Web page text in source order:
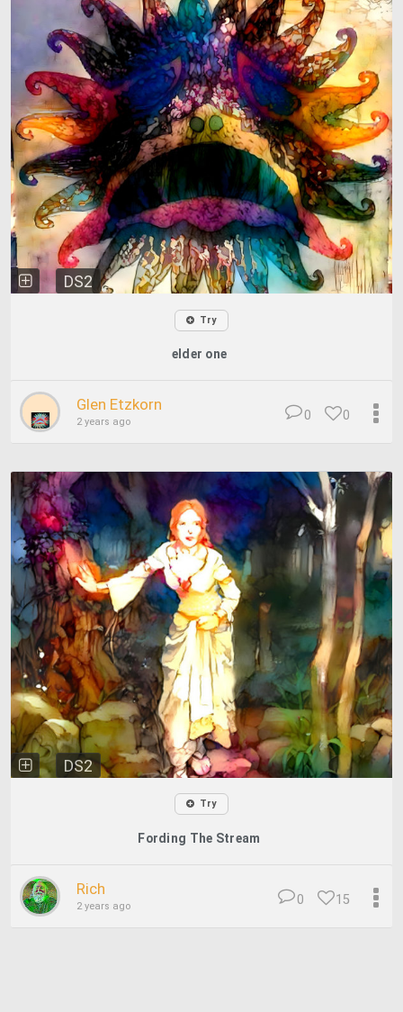
DS2
Try
elder one
Glen Etzkorn
2 years ago 0
0
DS2
Try
Fording The Stream
Rich
2 years ago 15
0